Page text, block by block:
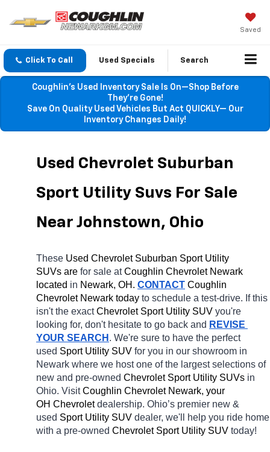
Saved
Click To Call Used Specials Search
Coughlin’s Used Inventory Sale Is On—Shop Before
They’re Gone!
Save On Quality Used Vehicles But Act QUICKLY— Our
Inventory Changes Daily!
Used Chevrolet Suburban
Sport Utility Suvs For Sale
Near Johnstown, Ohio
These Used Chevrolet Suburban Sport Utility
SUVs are for sale at Coughlin Chevrolet Newark
located in Newark, OH. CONTACT Coughlin
Chevrolet Newark today to schedule a test-drive. If this
isn't the exact Chevrolet Sport Utility SUV you're
looking for, don't hesitate to go back and REVISE
YOUR SEARCH . We're sure to have the perfect
used Sport Utility SUV for you in our showroom in
Newark where we host one of the largest selections of
new and pre-owned Chevrolet Sport Utility SUVs in
Ohio. Visit Coughlin Chevrolet Newark, your
OH Chevrolet dealership. Ohio’s premier new &
used Sport Utility SUV dealer, we'll help you ride home
with a pre-owned Chevrolet Sport Utility SUV today!